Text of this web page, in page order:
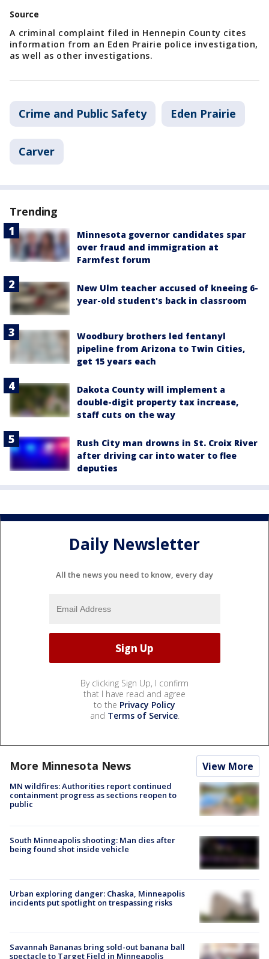
Source
A criminal complaint filed in Hennepin County cites
information from an Eden Prairie police investigation,
as well as other investigations.
Crime and Public Safety Eden Prairie
Carver
Trending
Minnesota governor candidates spar
over fraud and immigration at
Farmfest forum
New Ulm teacher accused of kneeing 6-
year-old student's back in classroom
Woodbury brothers led fentanyl
pipeline from Arizona to Twin Cities,
get 15 years each
Dakota County will implement a
double-digit property tax increase,
staff cuts on the way
Rush City man drowns in St. Croix River
after driving car into water to flee
deputies
Daily Newsletter
All the news you need to know, every day
By clicking Sign Up, I confirm
that I have read and agree
to the Privacy Policy
and Terms of Service.
More Minnesota News View More
MN wildfires: Authorities report continued
containment progress as sections reopen to
public
South Minneapolis shooting: Man dies after
being found shot inside vehicle
Urban exploring danger: Chaska, Minneapolis
incidents put spotlight on trespassing risks
Savannah Bananas bring sold-out banana ball
spectacle to Target Field in Minneapolis